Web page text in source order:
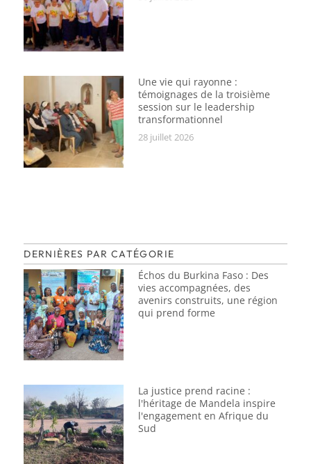
Une vie qui rayonne :
témoignages de la troisième
session sur le leadership
transformationnel
28 juillet 2026
DERNIÈRES PAR CATÉGORIE
Échos du Burkina Faso : Des
vies accompagnées, des
avenirs construits, une région
qui prend forme
La justice prend racine :
l'héritage de Mandela inspire
l'engagement en Afrique du
Sud